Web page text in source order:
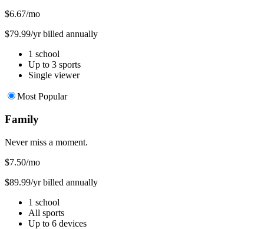
$6.67/mo
$79.99/yr billed annually
1 school
Up to 3 sports
Single viewer
Most Popular
Family
Never miss a moment.
$7.50/mo
$89.99/yr billed annually
1 school
All sports
Up to 6 devices